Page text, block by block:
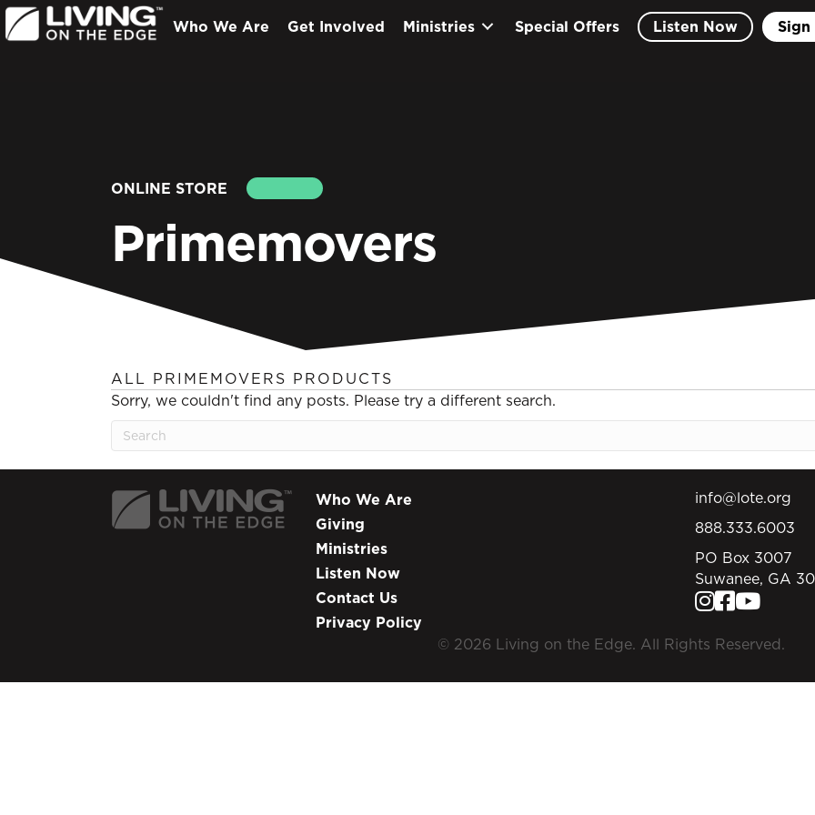
Who We Are Get Involved Ministries Special Offers Listen Now Sign
ONLINE STORE SEARCH
Primemovers
ALL PRIMEMOVERS PRODUCTS
Sorry, we couldn't find any posts. Please try a different search.
Who We Are
Giving
Ministries
Listen Now
Contact Us
Privacy Policy
info@lote.org
888.333.6003
PO Box 3007
Suwanee, GA
© 2026 Living on the Edge. All Rights Reserved.